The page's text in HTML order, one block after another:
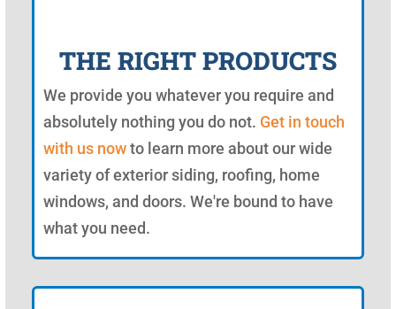
THE RIGHT PRODUCTS
We provide you whatever you require and
absolutely nothing you do not. Get in touch
with us nowto learn more about our wide
variety of exterior siding, roofing, home
windows, and doors. We're bound to have
what you need.